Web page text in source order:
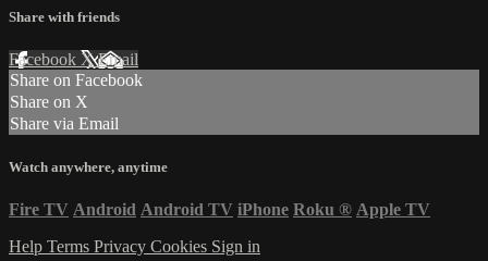
Share with friends
Facebook XEmail
Share on Facebook
Share on X
Share via Email
Watch anywhere, anytime
Fire TV Android Android TV iPhone Roku ® Apple TV
Help Terms Privacy Cookies Sign in